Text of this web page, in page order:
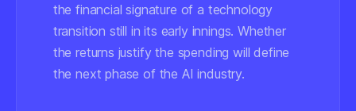
the financial signature of a technology
transition still in its early innings. Whether
the returns justify the spending will define
the next phase of the AI industry.